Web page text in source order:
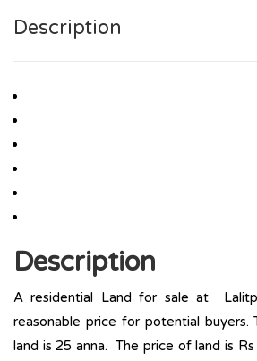
Description
Description
A residential Land for sale at
reasonable price for potential
land is 25 anna. The price of land is